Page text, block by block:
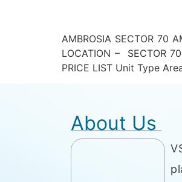
AMBROSIA SECTOR 70
LOCATION – SECTOR
PRICE LIST Unit Type
About Us